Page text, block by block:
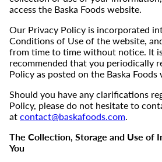
access the Baska Foods website.
Our Privacy Policy is incorporated
Conditions of Use of the website,
from time to time without notice. It
recommended that you periodically
Policy as posted on the Baska Foods
Should you have any clarifications
Policy, please do not hesitate to
at contact@baskafoods.com.
The Collection, Storage and Use of
You